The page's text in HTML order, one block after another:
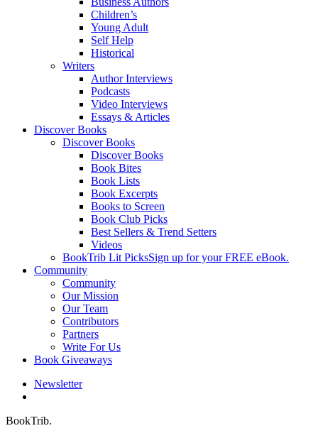
Children’s
Young Adult
Self Help
Historical
Writers
Author Interviews
Podcasts
Video Interviews
Essays & Articles
Discover Books
Discover Books
Discover Books
Book Bites
Book Lists
Book Excerpts
Books to Screen
Book Club Picks
Best Sellers & Trend Setters
Videos
BookTrib Lit PicksSign up for your FREE eBook.
Community
Community
Our Mission
Our Team
Contributors
Partners
Write For Us
Book Giveaways
Newsletter
BookTrib.